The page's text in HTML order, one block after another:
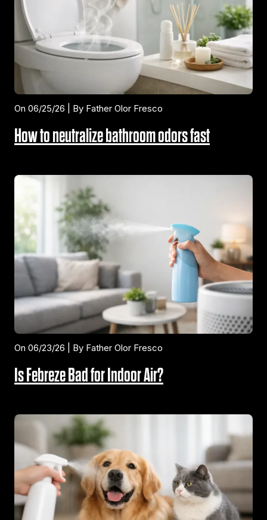
On 06/25/26 | By Father Olor Fresco
How to neutralize bathroom odors fast
On 06/23/26 | By Father Olor Fresco
Is Febreze Bad for Indoor Air?